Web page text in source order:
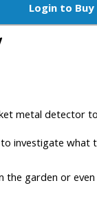
Login to Buy
metal detector
investigate what
the garden or